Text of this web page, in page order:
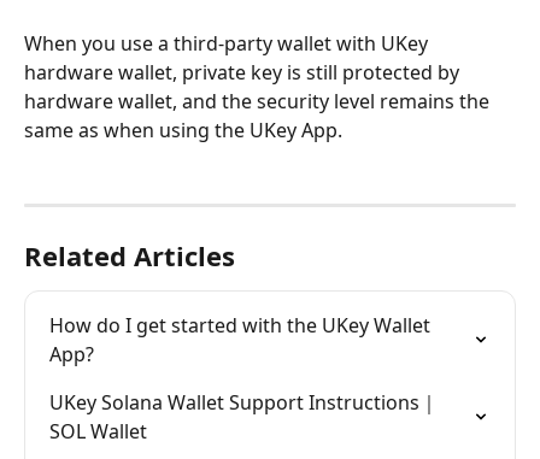
When you use a third-party wallet with UKey
hardware wallet, private key is still protected by
hardware wallet, and the security level remains the
same as when using the UKey App.
Related Articles
How do I get started with the UKey Wallet
App?
UKey Solana Wallet Support Instructions｜
SOL Wallet